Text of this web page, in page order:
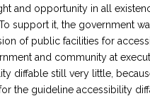
and opportunity in all
support it, the government
of public facilities for
and community at
diffable still very little,
the guideline accessibility